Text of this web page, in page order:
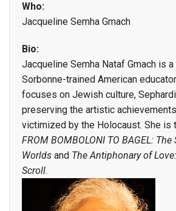
Who:
Jacqueline Semha Gmach
Bio:
Jacqueline Semha Nataf Gmach is
Sorbonne-trained American
focuses on Jewish culture,
preserving the artistic
victimized by the Holocaust. She is
FROM BOMBOLONI TO BAGEL:
Worlds and The Antiphonary of
Scroll.